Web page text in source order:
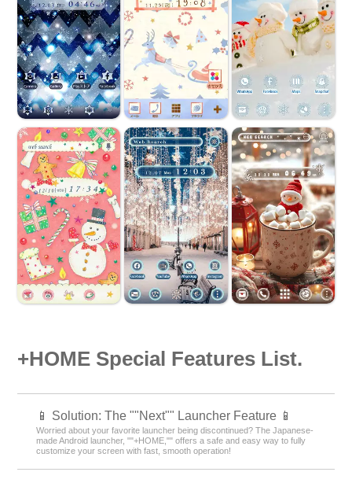
+HOME Special Features List.
📱 Solution: The ""Next"" Launcher Feature 📱
Worried about your favorite launcher being discontinued? The Japanese-
made Android launcher, ""+HOME,"" offers a safe and easy way to fully
customize your screen with fast, smooth operation!